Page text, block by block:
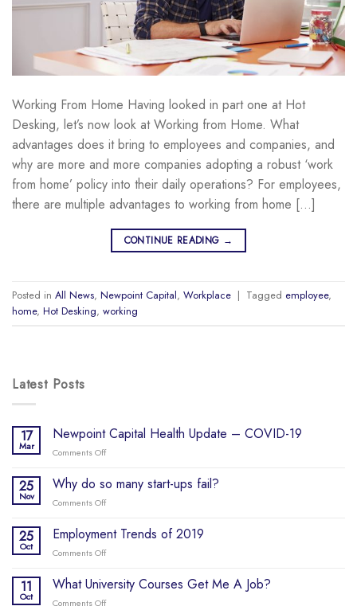
Working From Home Having looked in part one at Hot
Desking, let’s now look at Working from Home. What
advantages does it bring to employees and companies, and
why are more and more companies adopting a robust ‘work
from home’ policy into their daily operations? For employees,
there are multiple advantages to working from home […]
CONTINUE READING →
Posted in All News, Newpoint Capital, Workplace | Tagged employee,
home, Hot Desking, working
Latest Posts
17
Mar
Newpoint Capital Health Update – COVID-19
Comments Offon
Capital
COVID-
19
25
Nov
Why do so many start-ups fail?
Comments Offon
do
ups
fail?
25
Oct
Employment Trends of 2019
Comments Offon
Trends
11
Oct
What University Courses Get Me A Job?
Comments Offon